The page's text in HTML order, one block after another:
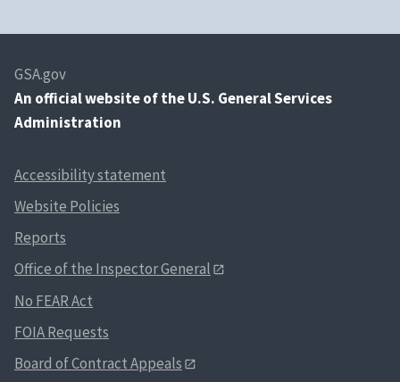
GSA.gov
An official website of the U.S. General Services
Administration
Accessibility statement
Website Policies
Reports
Office of the Inspector General
No FEAR Act
FOIA Requests
Board of Contract Appeals